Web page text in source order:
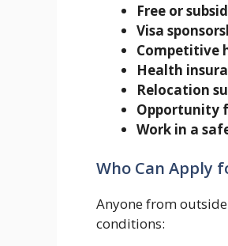
Free or
Visa
Competitive
Health
Relocation
Opportunity
Work in a
Who Can Apply
Anyone from
conditions: